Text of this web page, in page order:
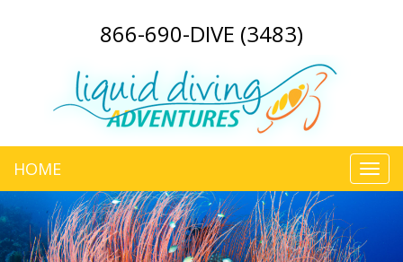
866-690-DIVE (3483)
HOME